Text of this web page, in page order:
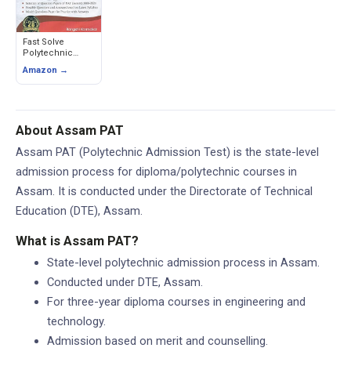
Fast Solve
Polytechnic
(PAT) Assam -
Previous Year
Amazon →
About Assam PAT
Assam PAT (Polytechnic Admission Test) is the state-level
admission process for diploma/polytechnic courses in
Assam. It is conducted under the Directorate of Technical
Education (DTE), Assam.
What is Assam PAT?
State-level polytechnic admission process in Assam.
Conducted under DTE, Assam.
For three-year diploma courses in engineering and
technology.
Admission based on merit and counselling.